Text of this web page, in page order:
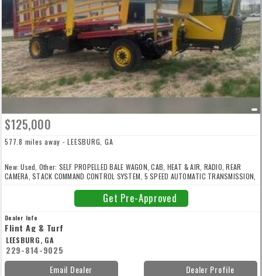
$125,000
577.8 miles away - LEESBURG, GA
New: Used, Other: SELF PROPELLED BALE WAGON, CAB, HEAT & AIR, RADIO, REAR
CAMERA, STACK COMMAND CONTROL SYSTEM, 5 SPEED AUTOMATIC TRANSMISSION,
620/40R22.5 REAR TIRES
Get Pre-Approved
Dealer Info
Flint Ag & Turf
LEESBURG, GA
229-814-9025
Email Dealer
Dealer Profile